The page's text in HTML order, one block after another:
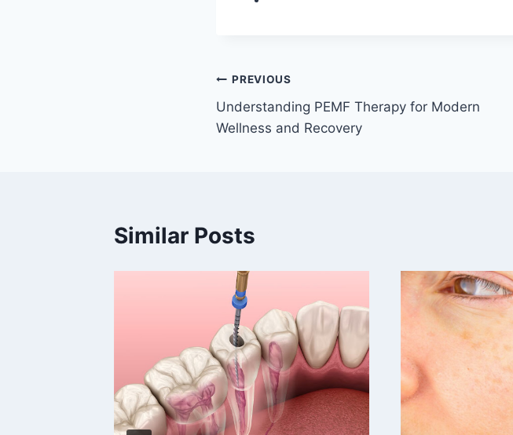
Post
navigation
PREVIOUS
Understanding PEMF Therapy for Modern
Wellness and Recovery
Similar Posts